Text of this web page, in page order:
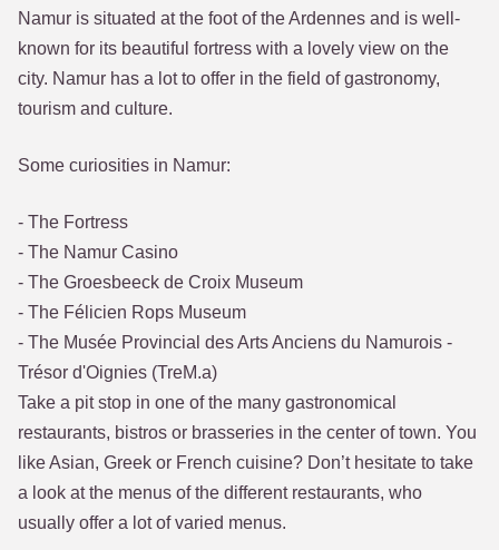
Namur is situated at the foot of the Ardennes and is well-
known for its beautiful fortress with a lovely view on the
city. Namur has a lot to offer in the field of gastronomy,
tourism and culture.
Some curiosities in Namur:
- The Fortress
- The Namur Casino
- The Groesbeeck de Croix Museum
- The Félicien Rops Museum
- The Musée Provincial des Arts Anciens du Namurois -
Trésor d'Oignies (TreM.a)
Take a pit stop in one of the many gastronomical
restaurants, bistros or brasseries in the center of town. You
like Asian, Greek or French cuisine? Don’t hesitate to take
a look at the menus of the different restaurants, who
usually offer a lot of varied menus.